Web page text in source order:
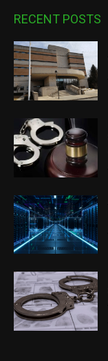
RECENT POSTS